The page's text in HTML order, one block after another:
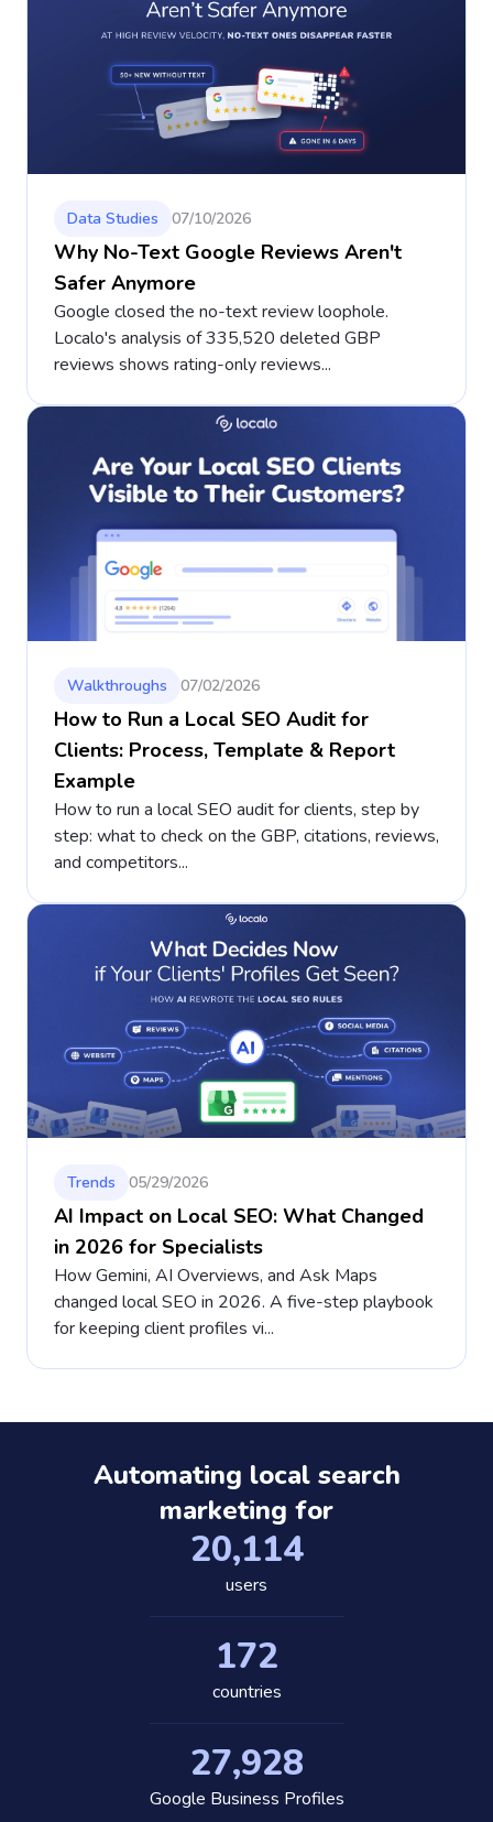
Data Studies 07/10/2026
Why No-Text Google Reviews Aren't
Safer Anymore
Google closed the no-text review loophole.
Localo's analysis of 335,520 deleted GBP
reviews shows rating-only reviews...
Walkthroughs 07/02/2026
How to Run a Local SEO Audit for
Clients: Process, Template & Report
Example
How to run a local SEO audit for clients, step by
step: what to check on the GBP, citations, reviews,
and competitors...
Trends 05/29/2026
AI Impact on Local SEO: What Changed
in 2026 for Specialists
How Gemini, AI Overviews, and Ask Maps
changed local SEO in 2026. A five-step playbook
for keeping client profiles vi...
Automating local search
marketing for
20,389
users
175
countries
28,318
Google Business Profiles